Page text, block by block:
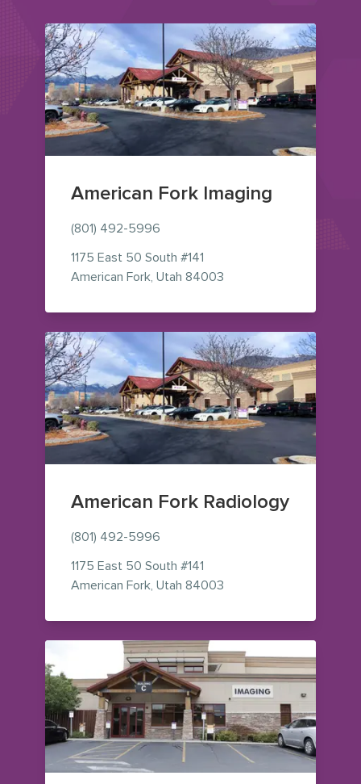
American Fork Imaging
(801) 492-5996
1175 East 50 South #141
American Fork, Utah 84003
American Fork Radiology
(801) 492-5996
1175 East 50 South #141
American Fork, Utah 84003